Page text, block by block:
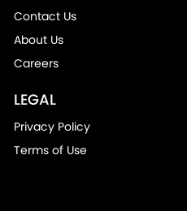
Contact Us
About Us
Careers
LEGAL
Privacy Policy
Terms of Use